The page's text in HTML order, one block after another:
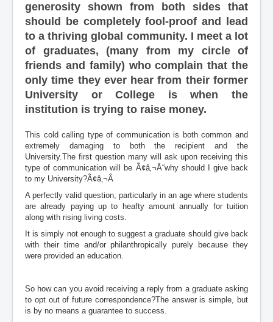
generosity shown from both sides that
should be completely fool-proof and lead
to a thriving global community. I meet a lot
of graduates, (many from my circle of
friends and family) who complain that the
only time they ever hear from their former
University or College is when the
institution is trying to raise money.
This cold calling type of communication is both common and
extremely damaging to both the recipient and the
University.The first question many will ask upon receiving this
type of communication will be Ã¢â‚¬Å“why should I give back
to my University?Ã¢â‚¬Â
A perfectly valid question, particularly in an age where students
are already paying up to heafty amount annually for tuition
along with rising living costs.
It is simply not enough to suggest a graduate should give back
with their time and/or philanthropically purely because they
were provided an education.
So how can you avoid receiving a reply from a graduate asking
to opt out of future correspondence?The answer is simple, but
is by no means a guarantee to success.